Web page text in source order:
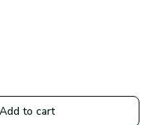
Add to cart